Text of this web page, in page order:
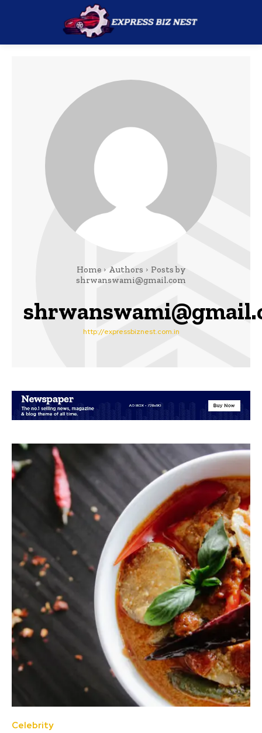
Home Authors
Posts by
shrwanswami@gmail.com
http://expressbiznest.com.in
Celebrity